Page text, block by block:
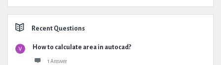
Recent Questions
How to calculate area in autocad?
1 Answer